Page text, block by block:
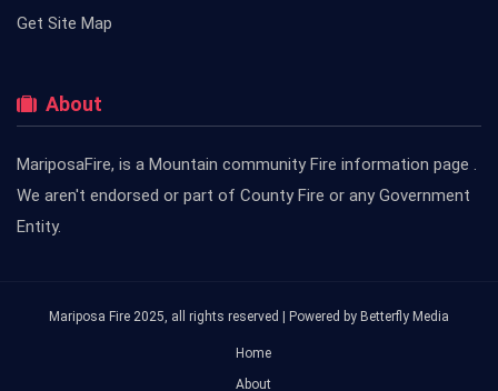
Get Site Map
About
MariposaFire, is a Mountain community Fire information page .
We aren't endorsed or part of County Fire or any Government
Entity.
Mariposa Fire 2025, all rights reserved | Powered by Betterfly Media
Home
About